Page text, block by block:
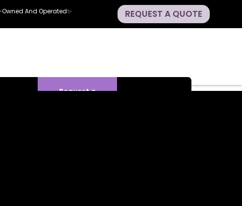
And Operated✨ REQUEST A QUOTE
Request a